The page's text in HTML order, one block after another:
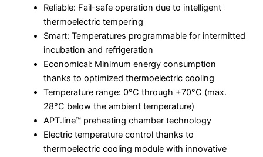
Reliable: Fail-safe operation due to intelligent
thermoelectric tempering
Smart: Temperatures programmable for intermitted
incubation and refrigeration
Economical: Minimum energy consumption
thanks to optimized thermoelectric cooling
Temperature range: 0°C through +70°C (max.
28°C below the ambient temperature)
APT.line™ preheating chamber technology
Electric temperature control thanks to
thermoelectric cooling module with innovative